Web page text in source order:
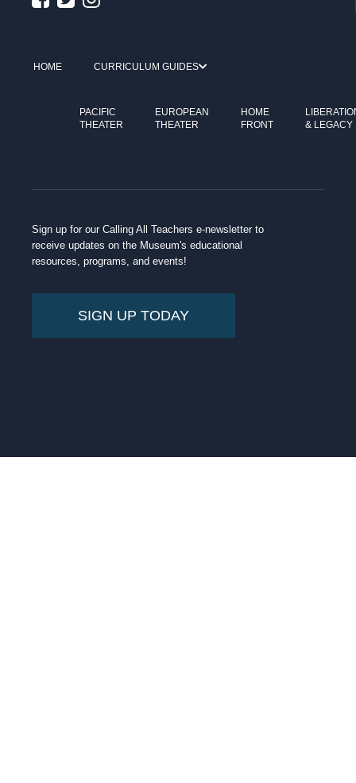
HOME CURRICULUM GUIDES
PACIFIC
THEATER
EUROPEAN
THEATER
HOME
FRONT
& LEGACY
Sign up for our Calling All Teachers e-newsletter to
receive updates on the Museum's educational
resources, programs, and events!
SIGN UP TODAY